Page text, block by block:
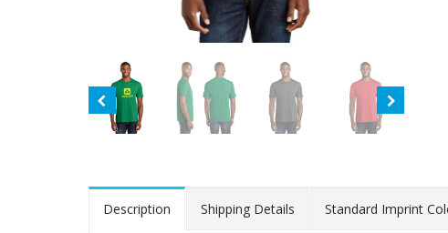
Description Shipping Details Standard Imprint